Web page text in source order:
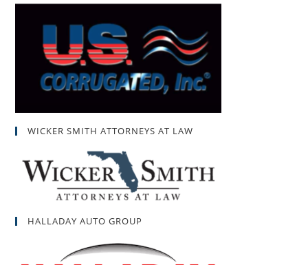
WICKER SMITH ATTORNEYS AT LAW
HALLADAY AUTO GROUP